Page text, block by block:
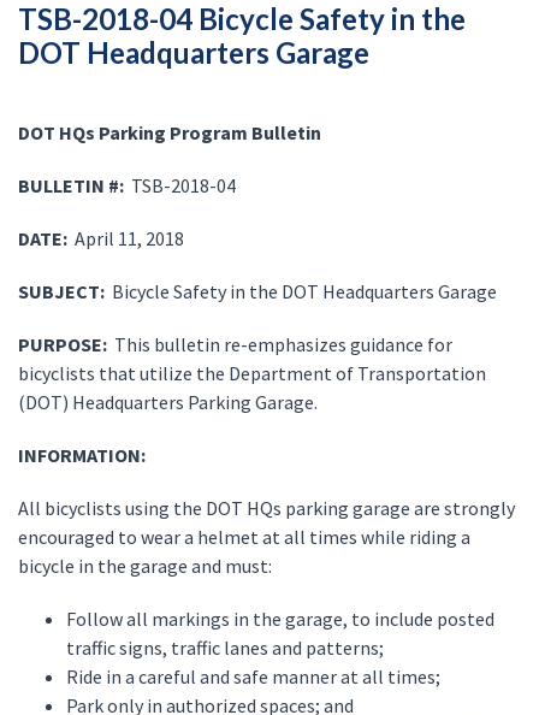
TSB-2018-04 Bicycle Safety in the
DOT Headquarters Garage
DOT HQs Parking Program Bulletin
BULLETIN #: TSB-2018-04
DATE: April 11, 2018
SUBJECT: Bicycle Safety in the DOT Headquarters Garage
PURPOSE: This bulletin re-emphasizes guidance for
bicyclists that utilize the Department of Transportation
(DOT) Headquarters Parking Garage.
INFORMATION:
All bicyclists using the DOT HQs parking garage are strongly
encouraged to wear a helmet at all times while riding a
bicycle in the garage and must:
Follow all markings in the garage, to include posted
traffic signs, traffic lanes and patterns;
Ride in a careful and safe manner at all times;
Park only in authorized spaces; and